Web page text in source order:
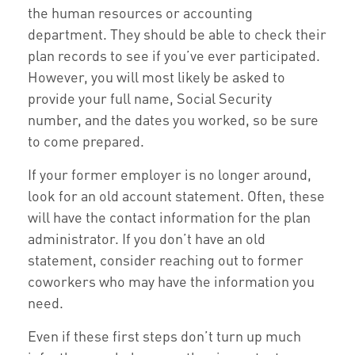
the human resources or accounting
department. They should be able to check their
plan records to see if you’ve ever participated.
However, you will most likely be asked to
provide your full name, Social Security
number, and the dates you worked, so be sure
to come prepared.
If your former employer is no longer around,
look for an old account statement. Often, these
will have the contact information for the plan
administrator. If you don’t have an old
statement, consider reaching out to former
coworkers who may have the information you
need.
Even if these first steps don’t turn up much